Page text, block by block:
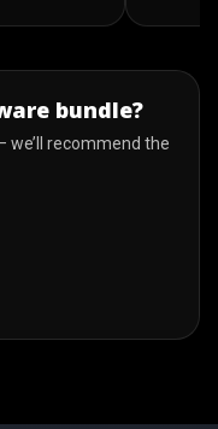
bundle?
we’ll recommend the